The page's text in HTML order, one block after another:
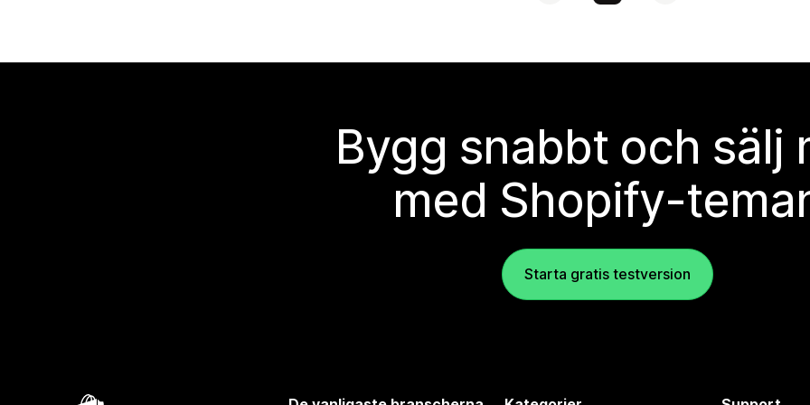
Bygg snabbt och sälj
med Shopify-
Starta gratis testversion